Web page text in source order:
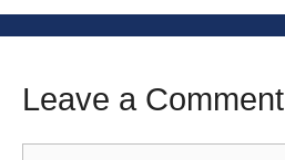
Leave a Comment